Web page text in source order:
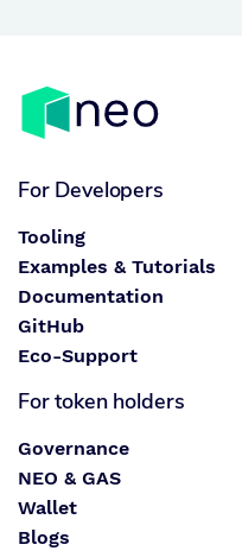
For Developers
Tooling
Examples & Tutorials
Documentation
GitHub
Eco-Support
For token holders
Governance
NEO & GAS
Wallet
Blogs